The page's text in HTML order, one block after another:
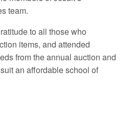
team.
to all those who
items, and attended
from the annual auction and
an affordable school of